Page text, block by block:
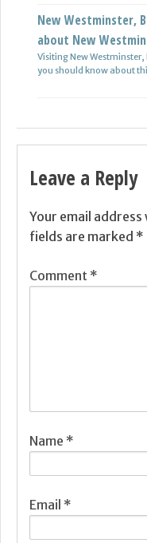
New Westminster,
about New
Visiting New
you should know about
Leave a Reply
Your email
fields are marked *
Comment *
Name *
Email *